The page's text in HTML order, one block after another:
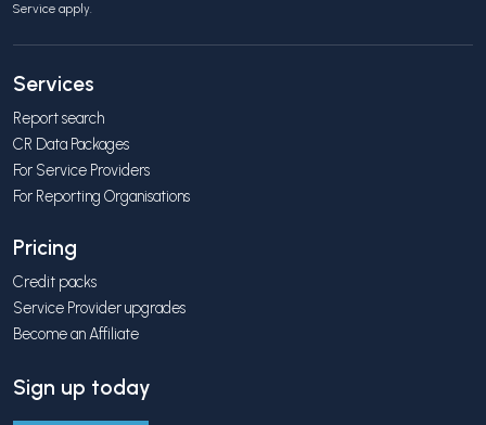
Service apply.
Services
Report search
CR Data Packages
For Service Providers
For Reporting Organisations
Pricing
Credit packs
Service Provider upgrades
Become an Affiliate
Sign up today